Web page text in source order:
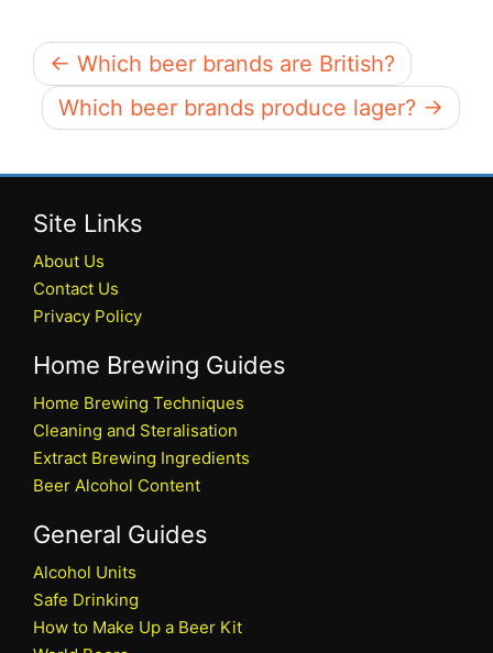
← Which beer brands are British?
Which beer brands produce lager? →
Site Links
About Us
Contact Us
Privacy Policy
Home Brewing Guides
Home Brewing Techniques
Cleaning and Steralisation
Extract Brewing Ingredients
Beer Alcohol Content
General Guides
Alcohol Units
Safe Drinking
How to Make Up a Beer Kit